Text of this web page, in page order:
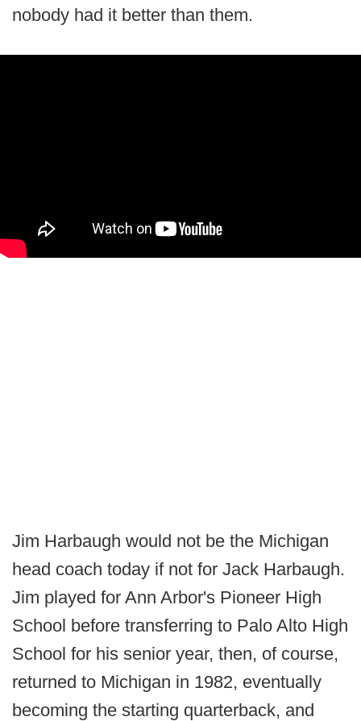
nobody had it better than them.
Jim Harbaugh would not be the Michigan
head coach today if not for Jack Harbaugh.
Jim played for Ann Arbor's Pioneer High
School before transferring to Palo Alto High
School for his senior year, then, of course,
returned to Michigan in 1982, eventually
becoming the starting quarterback, and